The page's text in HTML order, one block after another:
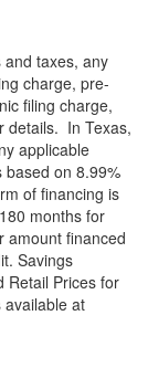
taxes, any
charge, pre-
filing charge,
details. In Texas,
applicable
based on 8.99%
of financing is
months for
amount financed
Savings
Retail Prices for
available at